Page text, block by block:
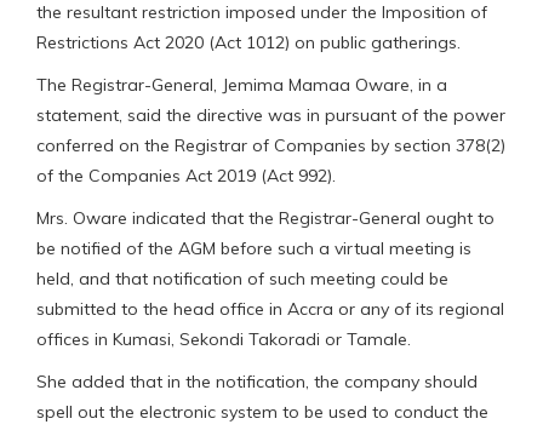
the resultant restriction imposed under the Imposition of
Restrictions Act 2020 (Act 1012) on public gatherings.
The Registrar-General, Jemima Mamaa Oware, in a
statement, said the directive was in pursuant of the power
conferred on the Registrar of Companies by section 378(2)
of the Companies Act 2019 (Act 992).
Mrs. Oware indicated that the Registrar-General ought to
be notified of the AGM before such a virtual meeting is
held, and that notification of such meeting could be
submitted to the head office in Accra or any of its regional
offices in Kumasi, Sekondi Takoradi or Tamale.
She added that in the notification, the company should
spell out the electronic system to be used to conduct the